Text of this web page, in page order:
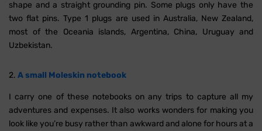
shape and a straight grounding pin. Some plugs only have the
two flat pins. Type 1 plugs are used in Australia, New Zealand,
most of the Oceania islands, Argentina, China, Uruguay and
Uzbekistan.
2. A small Moleskin notebook
I carry one of these notebooks on any trips to capture all my
adventures and expenses. It also works wonders for making you
look like you’re busy rather than awkward and alone for hours at a